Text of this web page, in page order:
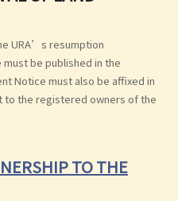
URA’s resumption
be published in the
Notice must also be affixed in
to the registered owners of the
TO THE